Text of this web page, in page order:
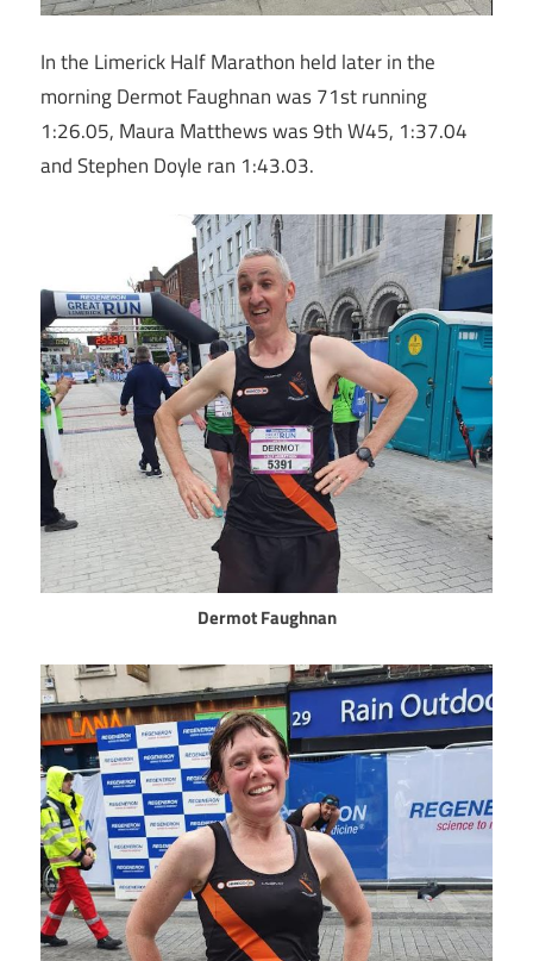
In the Limerick Half Marathon held later in the
morning Dermot Faughnan was 71st running
1:26.05, Maura Matthews was 9th W45, 1:37.04
and Stephen Doyle ran 1:43.03.
Dermot Faughnan